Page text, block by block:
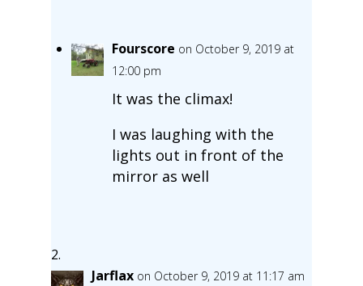
Fourscore on October 9, 2019 at
12:00 pm
It was the climax!
I was laughing with the
lights out in front of the
mirror as well
Jarflax on October 9, 2019 at 11:17 am